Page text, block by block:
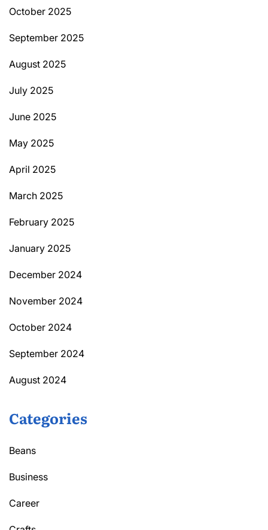
October 2025
September 2025
August 2025
July 2025
June 2025
May 2025
April 2025
March 2025
February 2025
January 2025
December 2024
November 2024
October 2024
September 2024
August 2024
Categories
Beans
Business
Career